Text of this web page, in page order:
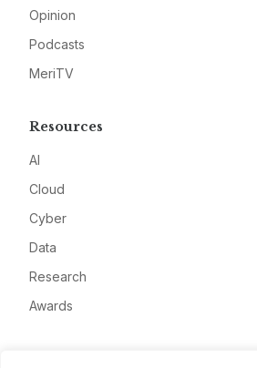
Opinion
Podcasts
MeriTV
Resources
AI
Cloud
Cyber
Data
Research
Awards